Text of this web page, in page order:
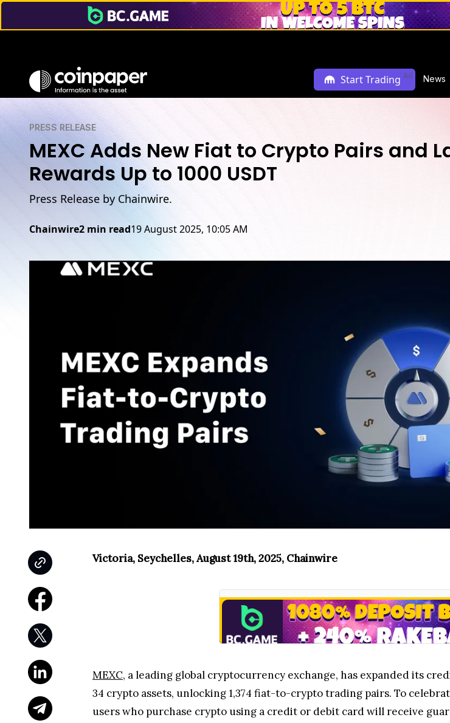
Start Trading Ad News
PRESS RELEASE
MEXC Adds New Fiat to Crypto Pairs and
Rewards Up to 1000 USDT
Press Release by Chainwire.
Chainwire2 min read19 August 2025, 10:05 AM
Victoria, Seychelles, August 19th, 2025, Chainwire
MEXC, a leading global cryptocurrency exchange, has expanded its
34 crypto assets, unlocking 1,374 fiat-to-crypto trading pairs. To
users who purchase crypto using a credit or debit card will receive